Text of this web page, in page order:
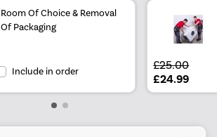
Room Of Choice & Removal
Of Packaging
Include in order £25.00
£24.99